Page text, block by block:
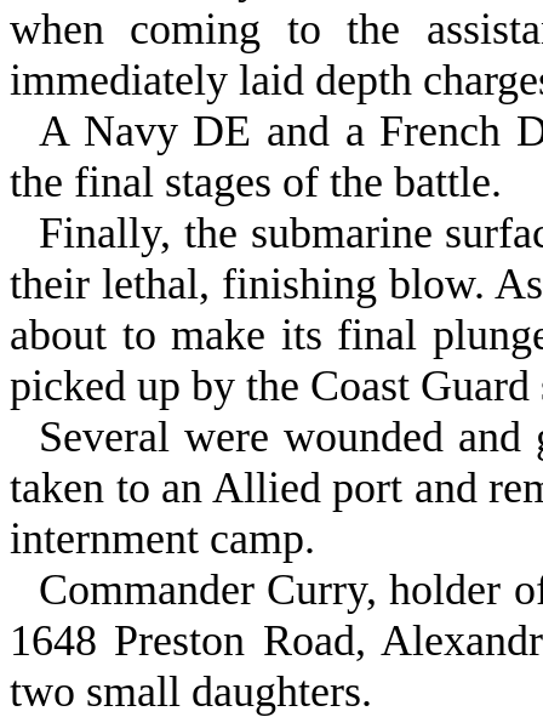
when coming to the
immediately laid depth
A Navy DE and a French
the final stages of the battle.
Finally, the submarine
their lethal, finishing blow.
about to make its final
picked up by the Coast
Several were wounded
taken to an Allied port and
internment camp.
Commander Curry, holder
1648 Preston Road,
two small daughters.